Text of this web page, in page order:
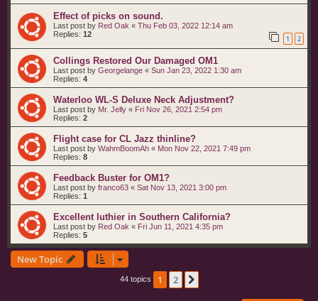
Effect of picks on sound.
Last post by Red Oak « Thu Feb 03, 2022 12:14 am
Replies: 12 1 2
Collings Restored Our Damaged OM1
Last post by Georgelange « Sun Jan 23, 2022 1:30 am
Replies: 4
Waterloo WL-S Deluxe Neck Adjustment?
Last post by Mr. Jelly « Fri Nov 26, 2021 2:54 pm
Replies: 2
Flight case for CL Jazz thinline?
Last post by WahmBoomAh « Mon Nov 22, 2021 7:49 pm
Replies: 8
Feedback Buster for OM1?
Last post by franco63 « Sat Nov 13, 2021 3:00 pm
Replies: 1
Excellent luthier in Southern California?
Last post by Red Oak « Fri Jun 11, 2021 4:35 pm
Replies: 5
New Topic
44 topics 1 2